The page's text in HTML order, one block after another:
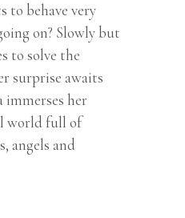
to behave very
on? Slowly but
to solve the
surprise awaits
her
world full of
angels and